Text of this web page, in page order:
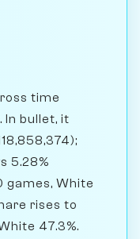
time
In bullet, it
5.28%
games, White
rises to
47.3%.